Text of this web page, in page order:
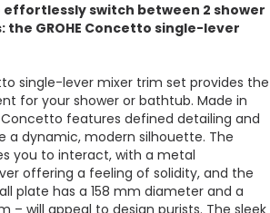
switch between 2 shower
GROHE Concetto single-lever
single-lever mixer trim set provides the
for your shower or bathtub. Made in
Concetto features defined detailing and
a dynamic, modern silhouette. The
you to interact, with a metal
offering a feeling of solidity, and the
plate has a 158 mm diameter and a